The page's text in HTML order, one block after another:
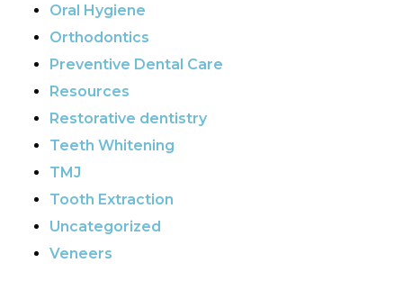
Oral Hygiene
Orthodontics
Preventive Dental Care
Resources
Restorative dentistry
Teeth Whitening
TMJ
Tooth Extraction
Uncategorized
Veneers